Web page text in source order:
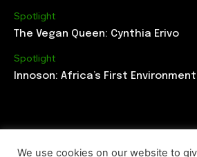
Spotlight
The Vegan Queen: Cynthia Erivo
Spotlight
Innoson: Africa’s First
We use cookies on our website to